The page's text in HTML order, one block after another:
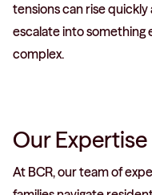
tensions can rise quickly
escalate into something
complex.
Our Expertise
At BCR, our team of